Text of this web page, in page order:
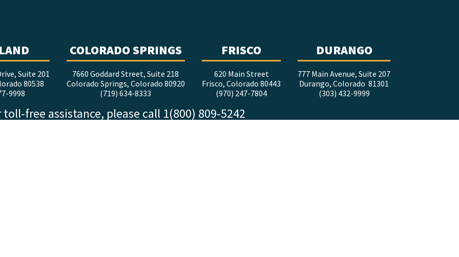
Suite 201
80538
9998
COLORADO SPRINGS
7660 Goddard Street, Suite 218
Colorado Springs, Colorado 80920
(719) 634-8333
FRISCO
620 Main Street
Frisco, Colorado 80443
(970) 247-7804
DURANGO
777 Main Avenue, Suite 207
Durango, Colorado 81301
(303) 432-9999
toll-free assistance, please call 1(800) 809-5242